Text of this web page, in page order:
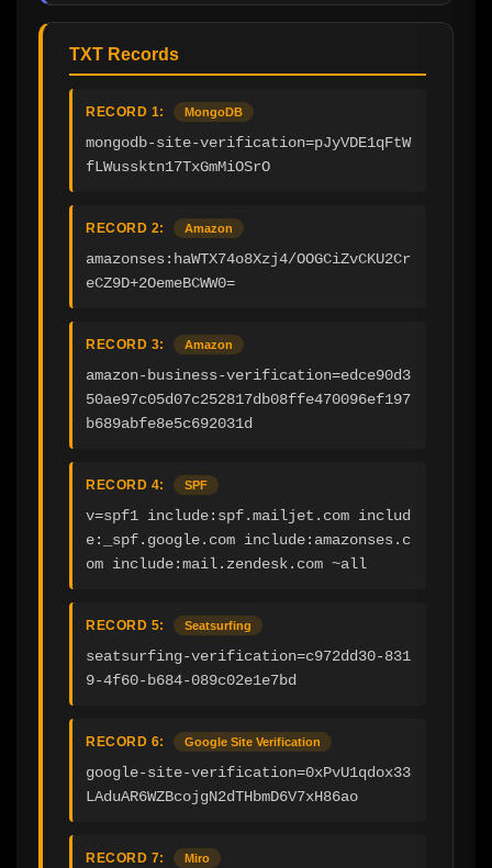
TXT Records
RECORD 1: MongoDB
mongodb-site-verification=pJyVDE1qFtW
fLWussktn17TxGmMiOSrO
RECORD 2: Amazon
amazonses:haWTX74o8Xzj4/OOGCiZvCKU2Cr
eCZ9D+2OemeBCWW0=
RECORD 3: Amazon
amazon-business-verification=edce90d3
50ae97c05d07c252817db08ffe470096ef197
b689abfe8e5c692031d
RECORD 4: SPF
v=spf1 include:spf.mailjet.com includ
e:_spf.google.com include:amazonses.c
om include:mail.zendesk.com ~all
RECORD 5: Seatsurfing
seatsurfing-verification=c972dd30-831
9-4f60-b684-089c02e1e7bd
RECORD 6: Google Site Verification
google-site-verification=0xPvU1qdox33
LAduAR6WZBcojgN2dTHbmD6V7xH86ao
RECORD 7: Miro